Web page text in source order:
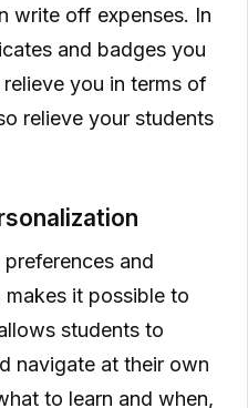
write off expenses. In
and badges you
you in terms of
relieve your students
and
makes it possible to
students to
navigate at their own
to learn and when,